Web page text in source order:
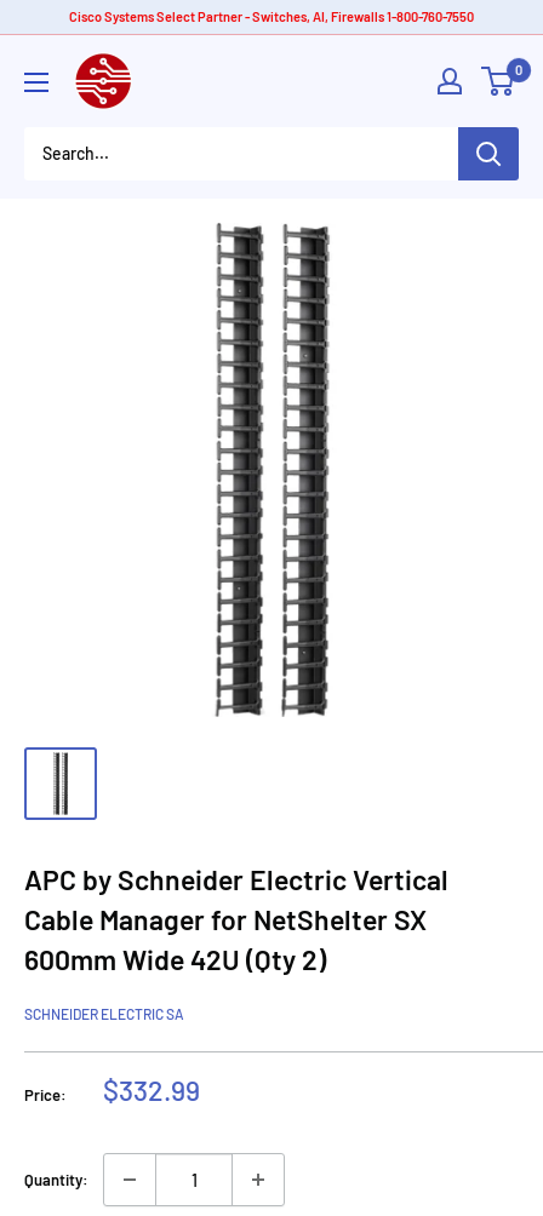
content
Cisco Systems Select Partner - Switches, AI, Firewalls 1-800-760-7550
American
Tech
0
APC by Schneider Electric Vertical
Cable Manager for NetShelter SX
600mm Wide 42U (Qty 2)
SCHNEIDER ELECTRIC SA
Price:
Sale
$332.99
Quantity: